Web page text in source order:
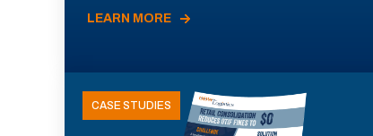
LEARN MORE
CASE STUDIES